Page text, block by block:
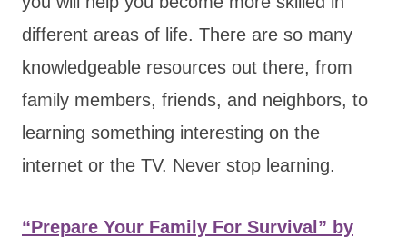
different areas of life. There are so many
knowledgeable resources out there, from
family members, friends, and neighbors, to
learning something interesting on the
internet or the TV. Never stop learning.
“Prepare Your Family For Survival” by